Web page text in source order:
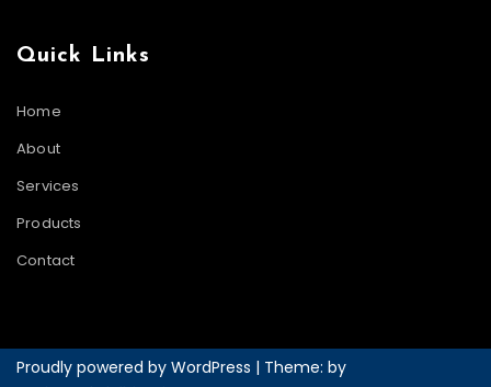
Quick Links
Home
About
Services
Products
Contact
Proudly powered by WordPress | Theme: by